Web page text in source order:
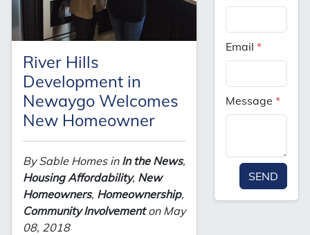
River Hills
Development in
Newaygo Welcomes
New Homeowner
By Sable Homes in In the News,
Housing Affordability, New
Homeowners, Homeownership,
Community Involvementon May
08, 2018
Email*
Message*
SEND